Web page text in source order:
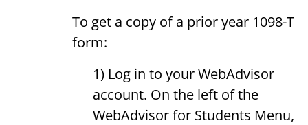
To get a copy of a prior year 1098-T
form:
1) Log in to your WebAdvisor
account. On the left of the
WebAdvisor for Students Menu,